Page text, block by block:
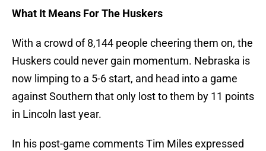
What It Means For The Huskers
With a crowd of 8,144 people cheering them on, the
Huskers could never gain momentum. Nebraska is
now limping to a 5-6 start, and head into a game
against Southern that only lost to them by 11 points
in Lincoln last year.
In his post-game comments Tim Miles expressed